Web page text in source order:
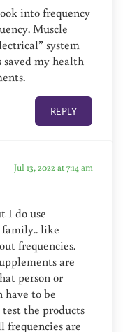
into frequency
Muscle
system
my health
REPLY
Jul 13, 2022 at 7:14 am
I do use
like
frequencies.
are
person or
have to be
the products
are